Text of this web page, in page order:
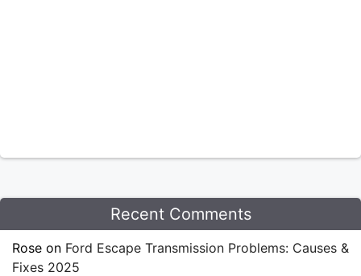
Recent Comments
Rose on Ford Escape Transmission Problems: Causes &
Fixes 2025